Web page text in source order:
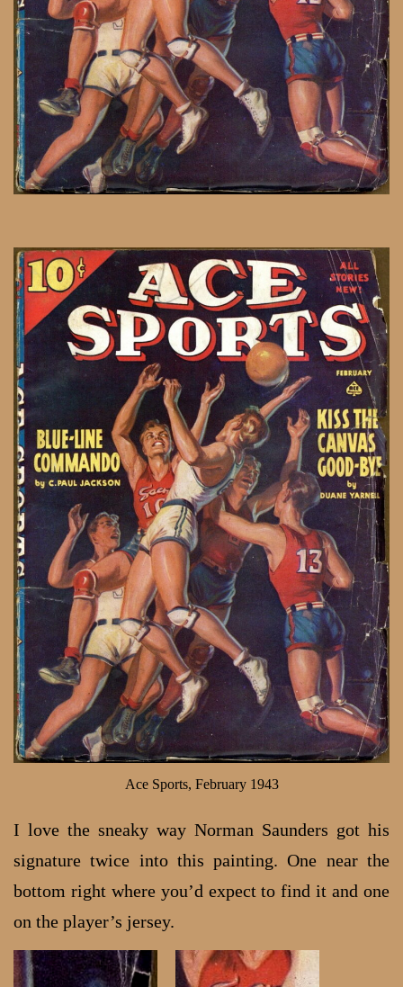
Ace Sports, February 1943
I love the sneaky way Norman Saunders got his
signature twice into this painting. One near the
bottom right where you’d expect to find it and one
on the player’s jersey.